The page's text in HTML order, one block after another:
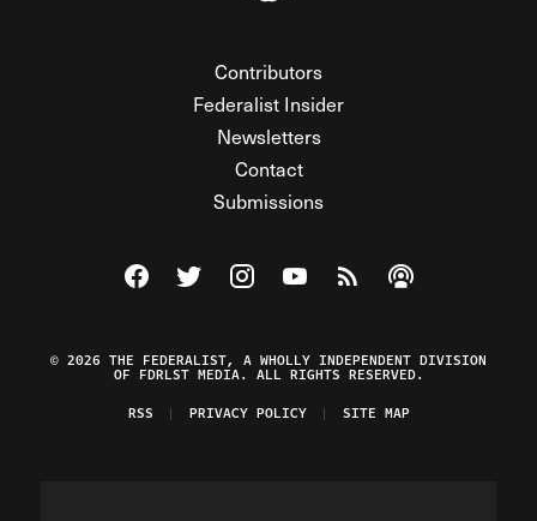
Contributors
Federalist Insider
Newsletters
Contact
Submissions
Visit The Federalist on Facebook
Visit The Federalist on Twitter
Visit The Federalist on Instagram
Watch The Federalist on
View The Federalist
Listen to The
© 2026 THE FEDERALIST, A WHOLLY INDEPENDENT DIVISION
OF FDRLST MEDIA. ALL RIGHTS RESERVED.
RSS
PRIVACY POLICY SITE MAP